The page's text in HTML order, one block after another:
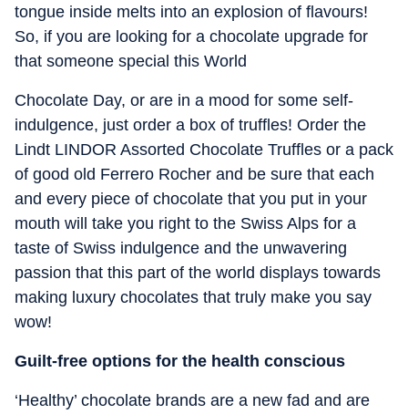
tongue inside melts into an explosion of flavours!
So, if you are looking for a chocolate upgrade for
that someone special this World
Chocolate Day, or are in a mood for some self-
indulgence, just order a box of truffles! Order the
Lindt LINDOR Assorted Chocolate Truffles or a pack
of good old Ferrero Rocher and be sure that each
and every piece of chocolate that you put in your
mouth will take you right to the Swiss Alps for a
taste of Swiss indulgence and the unwavering
passion that this part of the world displays towards
making luxury chocolates that truly make you say
wow!
Guilt-free options for the health conscious
‘Healthy’ chocolate brands are a new fad and are